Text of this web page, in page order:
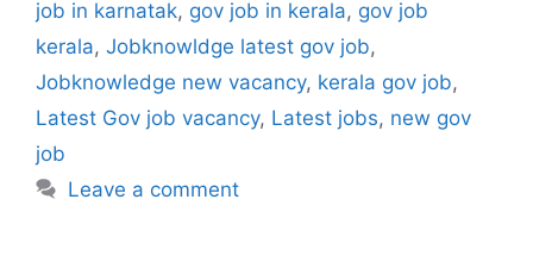
job in karnatak, gov job in kerala, gov job
kerala, Jobknowldge latest gov job,
Jobknowledge new vacancy, kerala gov job,
Latest Gov job vacancy, Latest jobs, new gov
job
Leave a comment